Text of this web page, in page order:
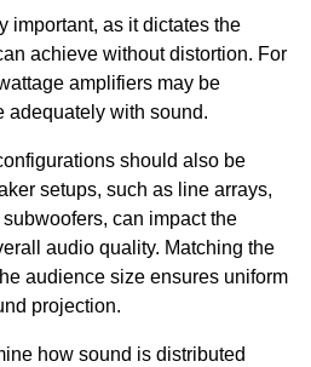
important, as it dictates the
achieve without distortion. For
amplifiers may be
adequately with sound.
should also be
setups, such as line arrays,
can impact the
audio quality. Matching the
audience size ensures uniform
projection.
how sound is distributed